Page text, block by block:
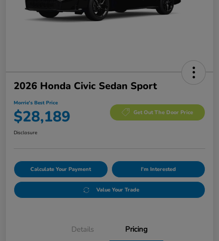
2026 Honda Civic Sedan Sport
Morrie's Best Price
$28,189 Get Out The Door Price
Disclosure
Calculate Your Payment I'm Interested
Value Your Trade
Details Pricing